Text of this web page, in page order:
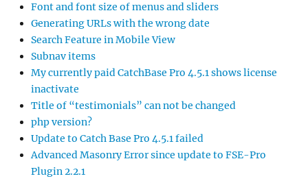
Font and font size of menus and sliders
Generating URLs with the wrong date
Search Feature in Mobile View
Subnav items
My currently paid CatchBase Pro 4.5.1 shows license
inactivate
Title of “testimonials” can not be changed
php version?
Update to Catch Base Pro 4.5.1 failed
Advanced Masonry Error since update to FSE-Pro
Plugin 2.2.1